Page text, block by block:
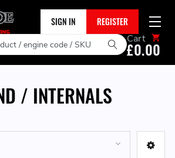
SIGN IN REGISTER
Cart
£0.00
/ INTERNALS